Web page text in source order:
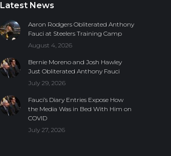
Latest News
Aaron Rodgers Obliterated Anthony
Fauci at Steelers Training Camp
August 4, 2026
Bernie Moreno and Josh Hawley
Just Obliterated Anthony Fauci
July 29, 2026
Fauci’s Diary Entries Expose How
the Media Was in Bed With Him on
COVID
July 27, 2026